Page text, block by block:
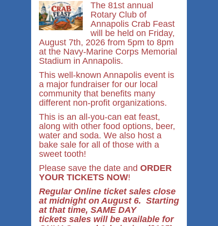
The 81st annual
Rotary Club of
Annapolis Crab Feast
will be held on Friday,
August 7th, 2026 from 5pm to 8pm
at the Navy-Marine Corps Memorial
Stadium in Annapolis.
This well-known Annapolis event is
a major fundraiser for our local
community that benefits many
different non-profit organizations.
This is an all-you-can eat feast,
along with other food options, beer,
water and soda. We also host a
bake sale for all of those with a
sweet tooth!
Please save the date and ORDER
YOUR TICKETS NOW!
Regular Online ticket sales close
at midnight on August 6. Starting
at that time, SAME DAY
tickets sales will be available for